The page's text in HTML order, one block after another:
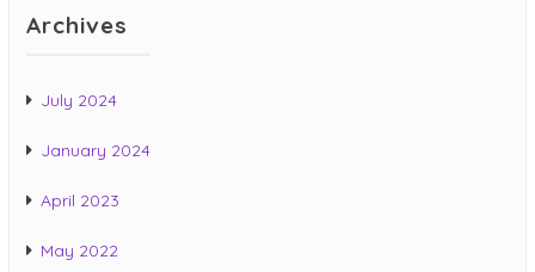
Archives
July 2024
January 2024
April 2023
May 2022